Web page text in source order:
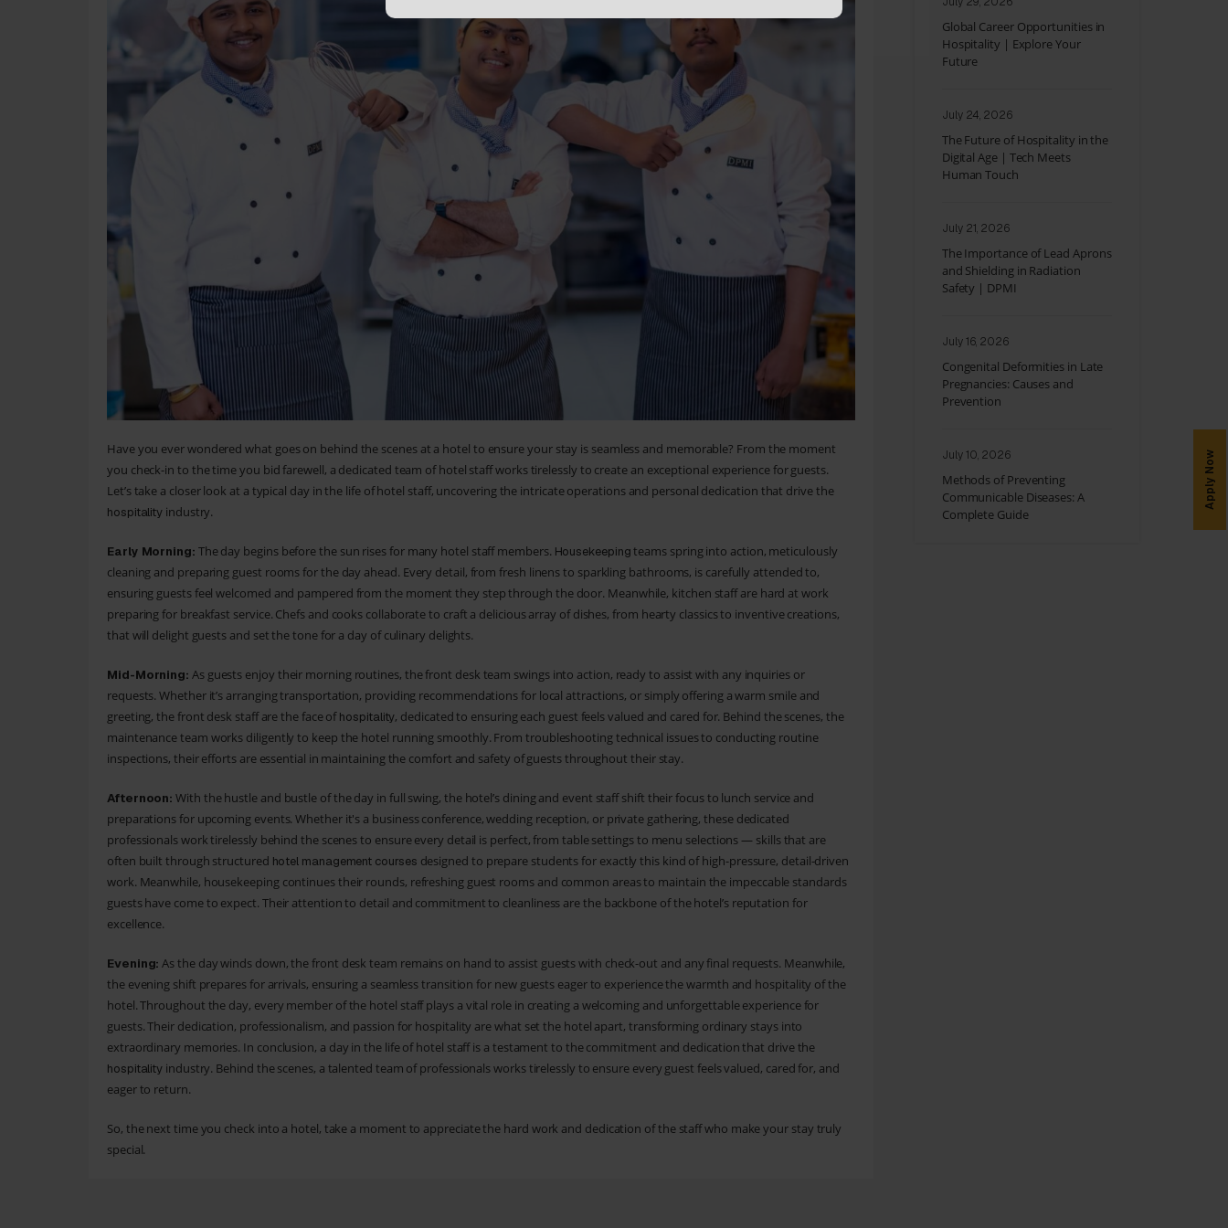
Have you ever wondered what goes on behind the scenes at a hotel to ensure your stay is seamless and memorable? From the moment
you check-in to the time you bid farewell, a dedicated team of hotel staff works tirelessly to create an exceptional experience for guests.
Let’s take a closer look at a typical day in the life of hotel staff, uncovering the intricate operations and personal dedication that drive the
hospitality industry.
Early Morning: The day begins before the sun rises for many hotel staff members. Housekeepingteams spring into action, meticulously
cleaning and preparing guest rooms for the day ahead. Every detail, from fresh linens to sparkling bathrooms, is carefully attended to,
ensuring guests feel welcomed and pampered from the moment they step through the door. Meanwhile, kitchen staff are hard at work
preparing for breakfast service. Chefs and cooks collaborate to craft a delicious array of dishes, from hearty classics to inventive creations,
that will delight guests and set the tone for a day of culinary delights.
Mid-Morning: As guests enjoy their morning routines, the front desk team swings into action, ready to assist with any inquiries or
requests. Whether it’s arranging transportation, providing recommendations for local attractions, or simply offering a warm smile and
greeting, the front desk staff are the face ofhospitality, dedicated to ensuring each guest feels valued and cared for. Behind the scenes, the
maintenance team works diligently to keep the hotel running smoothly. From troubleshooting technical issues to conducting routine
inspections, their efforts are essential in maintaining the comfort and safety of guests throughout their stay.
Afternoon: With the hustle and bustle of the day in full swing, the hotel’s dining and event staff shift their focus to lunch service and
preparations for upcoming events. Whether it's a business conference, wedding reception, or private gathering, these dedicated
professionals work tirelessly behind the scenes to ensure every detail is perfect, from table settings to menu selections — skills that are
often built through structured hotel management courses designed to prepare students for exactly this kind of high-pressure, detail-driven
work. Meanwhile, housekeeping continues their rounds, refreshing guest rooms and common areas to maintain the impeccable standards
guests have come to expect. Their attention to detail and commitment to cleanliness are the backbone of the hotel’s reputation for
excellence.
Evening:As the day winds down, the front desk team remains on hand to assist guests with check-out and any final requests. Meanwhile,
the evening shift prepares for arrivals, ensuring a seamless transition for new guests eager to experience the warmth and hospitality of the
hotel. Throughout the day, every member of the hotel staff plays a vital role in creating a welcoming and unforgettable experience for
guests. Their dedication, professionalism, and passion for hospitality are what set the hotel apart, transforming ordinary stays into
extraordinary memories. In conclusion, a day in the life of hotel staff is a testament to the commitment and dedication that drive the
hospitality industry. Behind the scenes, a talented team of professionals works tirelessly to ensure every guest feels valued, cared for, and
eager to return.
So, the next time you check into a hotel, take a moment to appreciate the hard work and dedication of the staff who make your stay truly
special.
Global Career Opportunities in
Hospitality | Explore Your
Future
July 24, 2026
The Future of Hospitality in the
Digital Age | Tech Meets
Human Touch
July 21, 2026
The Importance of Lead Aprons
and Shielding in Radiation
Safety | DPMI
July 16, 2026
Congenital Deformities in Late
Pregnancies: Causes and
Prevention
July 10, 2026
Methods of Preventing
Communicable Diseases: A
Complete Guide
Apply Now